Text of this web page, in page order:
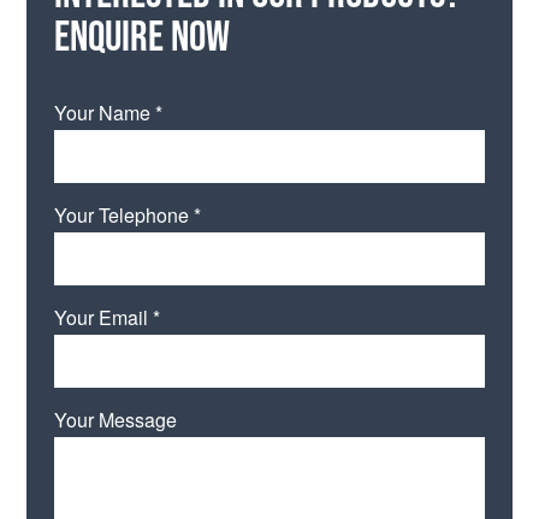
Enquire now
Your Name *
Your Telephone *
Your Email *
Your Message